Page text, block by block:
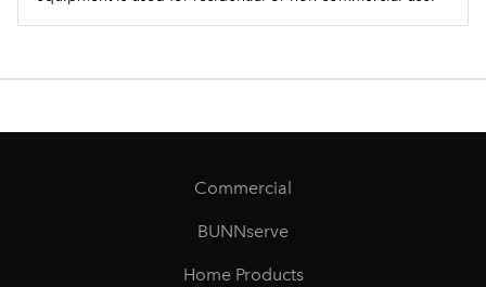
Commercial
BUNNserve
Home Products